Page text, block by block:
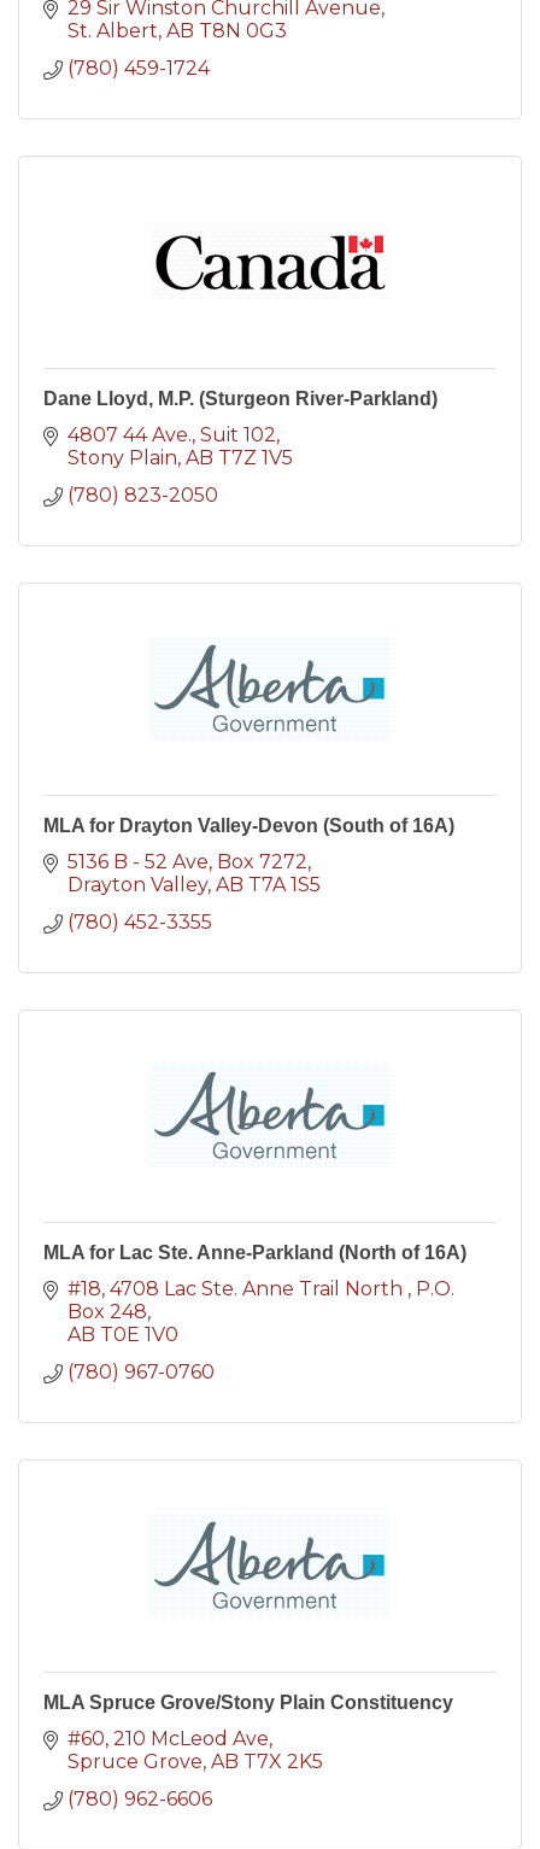
29 Sir Winston Churchill Avenue
St. Albert AB T8N 0G3
(780) 459-1724
Dane Lloyd, M.P. (Sturgeon River-Parkland)
4807 44 Ave., Suit 102
Stony Plain AB T7Z 1V5
(780) 823-2050
MLA for Drayton Valley-Devon (South of 16A)
5136 B - 52 Ave Box 7272
Drayton Valley AB T7A 1S5
(780) 452-3355
MLA for Lac Ste. Anne-Parkland (North of 16A)
#18, 4708 Lac Ste. Anne Trail North
P.O.
Box 248
AB T0E 1V0
(780) 967-0760
MLA Spruce Grove/Stony Plain Constituency
#60, 210 McLeod Ave
Spruce Grove AB T7X 2K5
(780) 962-6606